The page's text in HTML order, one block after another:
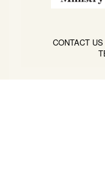
CONTACT US